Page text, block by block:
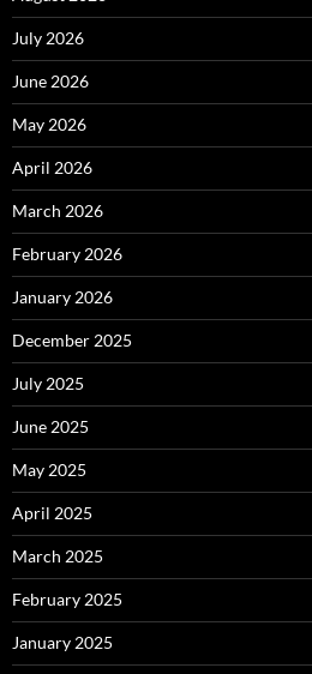
July 2026
June 2026
May 2026
April 2026
March 2026
February 2026
January 2026
December 2025
July 2025
June 2025
May 2025
April 2025
March 2025
February 2025
January 2025